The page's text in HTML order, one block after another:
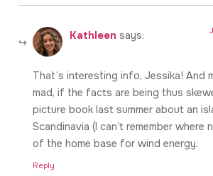
Kathleen says:
That’s interesting info, Jessika! And
mad, if the facts are being thus
picture book last summer about an
Scandinavia (I can’t remember
of the home base for wind energy.
Reply